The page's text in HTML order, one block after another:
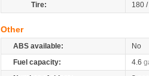
Tire:
180
Other
ABS available:
No
Fuel capacity:
4.6